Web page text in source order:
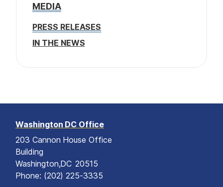
MEDIA
PRESS RELEASES
IN THE NEWS
Washington DC Office
203 Cannon House Office
Building
Washington,DC20515
Phone: (202) 225-3335